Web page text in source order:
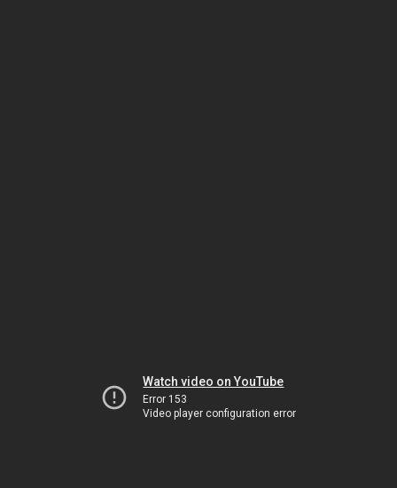
Watch video on YouTube
Error 153
Video player configuration error